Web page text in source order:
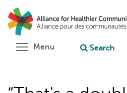
main
content
Ask chatbot
Menu Toggle menu
Search